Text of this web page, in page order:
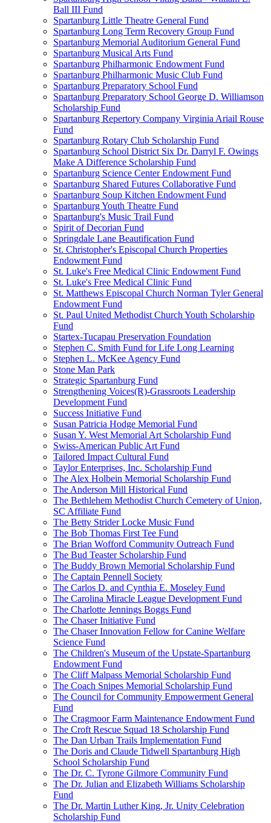
Ball III Fund
Spartanburg Little Theatre General Fund
Spartanburg Long Term Recovery Group Fund
Spartanburg Memorial Auditorium General Fund
Spartanburg Musical Arts Fund
Spartanburg Philharmonic Endowment Fund
Spartanburg Philharmonic Music Club Fund
Spartanburg Preparatory School Fund
Spartanburg Preparatory School George D. Williamson
Scholarship Fund
Spartanburg Repertory Company Virginia Ariail Rouse
Fund
Spartanburg Rotary Club Scholarship Fund
Spartanburg School District Six Dr. Darryl F. Owings
Make A Difference Scholarship Fund
Spartanburg Science Center Endowment Fund
Spartanburg Shared Futures Collaborative Fund
Spartanburg Soup Kitchen Endowment Fund
Spartanburg Youth Theatre Fund
Spartanburg's Music Trail Fund
Spirit of Decorian Fund
Springdale Lane Beautification Fund
St. Christopher's Episcopal Church Properties
Endowment Fund
St. Luke's Free Medical Clinic Endowment Fund
St. Luke's Free Medical Clinic Fund
St. Matthews Episcopal Church Norman Tyler General
Endowment Fund
St. Paul United Methodist Church Youth Scholarship
Fund
Startex-Tucapau Preservation Foundation
Stephen C. Smith Fund for Life Long Learning
Stephen L. McKee Agency Fund
Stone Man Park
Strategic Spartanburg Fund
Strengthening Voices(R)-Grassroots Leadership
Development Fund
Success Initiative Fund
Susan Patricia Hodge Memorial Fund
Susan Y. West Memorial Art Scholarship Fund
Swiss-American Public Art Fund
Tailored Impact Cultural Fund
Taylor Enterprises, Inc. Scholarship Fund
The Alex Holbein Memorial Scholarship Fund
The Anderson Mill Historical Fund
The Bethlehem Methodist Church Cemetery of Union,
SC Affiliate Fund
The Betty Strider Locke Music Fund
The Bob Thomas First Tee Fund
The Brian Wofford Community Outreach Fund
The Bud Teaster Scholarship Fund
The Buddy Brown Memorial Scholarship Fund
The Captain Pennell Society
The Carlos D. and Cynthia E. Moseley Fund
The Carolina Miracle League Development Fund
The Charlotte Jennings Boggs Fund
The Chaser Initiative Fund
The Chaser Innovation Fellow for Canine Welfare
Science Fund
The Children's Museum of the Upstate-Spartanburg
Endowment Fund
The Cliff Malpass Memorial Scholarship Fund
The Coach Snipes Memorial Scholarship Fund
The Council for Community Empowerment General
Fund
The Cragmoor Farm Maintenance Endowment Fund
The Croft Rescue Squad 18 Scholarship Fund
The Dan Urban Trails Implementation Fund
The Doris and Claude Tidwell Spartanburg High
School Scholarship Fund
The Dr. C. Tyrone Gilmore Community Fund
The Dr. Julian and Elizabeth Williams Scholarship
Fund
The Dr. Martin Luther King, Jr. Unity Celebration
Scholarship Fund